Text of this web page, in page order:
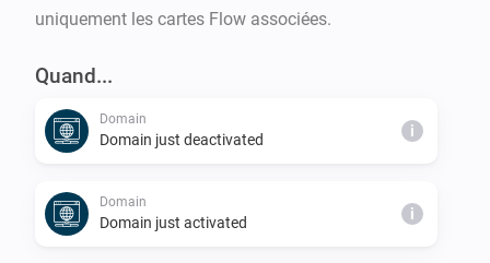
uniquement les cartes Flow associées.
Quand...
Domain
Domain just deactivated i
Domain
Domain just activated i